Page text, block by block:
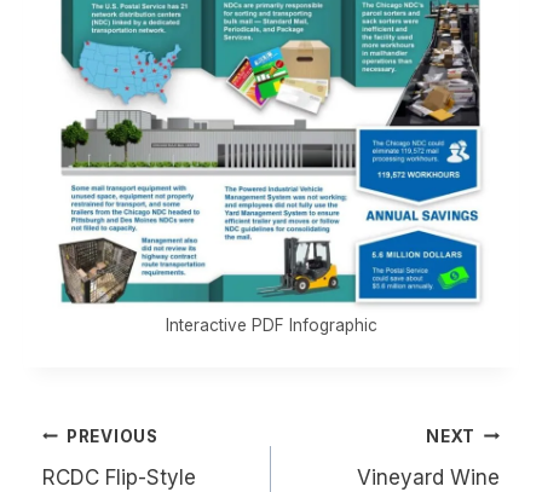
Interactive PDF Infographic
Post
navigation
PREVIOUS
RCDC Flip-Style
NEXT
Vineyard Wine